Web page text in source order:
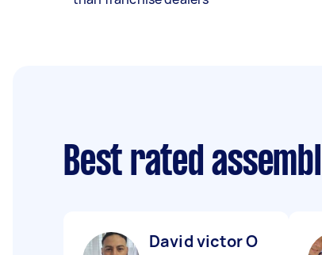
Best rated
David victor O